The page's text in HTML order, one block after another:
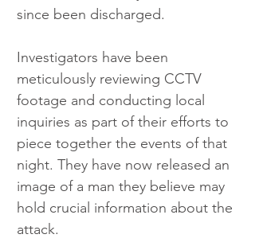
since been discharged.
Investigators have been
meticulously reviewing CCTV
footage and conducting local
inquiries as part of their efforts to
piece together the events of that
night. They have now released an
image of a man they believe may
hold crucial information about the
attack.